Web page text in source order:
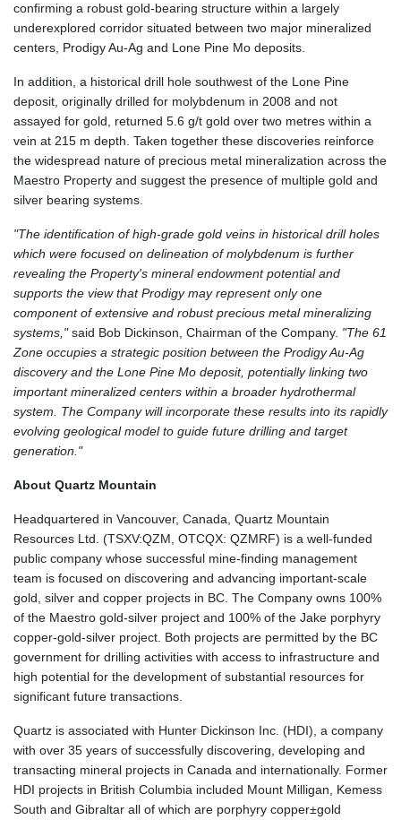
confirming a robust gold-bearing structure within a largely
underexplored corridor situated between two major mineralized
centers, Prodigy Au-Ag and Lone Pine Mo deposits.
In addition, a historical drill hole southwest of the Lone Pine
deposit, originally drilled for molybdenum in 2008 and not
assayed for gold, returned 5.6 g/t gold over two metres within a
vein at 215 m depth. Taken together these discoveries reinforce
the widespread nature of precious metal mineralization across the
Maestro Property and suggest the presence of multiple gold and
silver bearing systems.
"The identification of high-grade gold veins in historical drill holes
which were focused on delineation of molybdenum is further
revealing the Property's mineral endowment potential and
supports the view that Prodigy may represent only one
component of extensive and robust precious metal mineralizing
systems,"said Bob Dickinson, Chairman of the Company. "The 61
Zone occupies a strategic position between the Prodigy Au-Ag
discovery and the Lone Pine Mo deposit, potentially linking two
important mineralized centers within a broader hydrothermal
system. The Company will incorporate these results into its rapidly
evolving geological model to guide future drilling and target
generation."
About Quartz Mountain
Headquartered in Vancouver, Canada, Quartz Mountain
Resources Ltd. (TSXV:QZM, OTCQX: QZMRF) is a well-funded
public company whose successful mine-finding management
team is focused on discovering and advancing important-scale
gold, silver and copper projects in BC. The Company owns 100%
of the Maestro gold-silver project and 100% of the Jake porphyry
copper-gold-silver project. Both projects are permitted by the BC
government for drilling activities with access to infrastructure and
high potential for the development of substantial resources for
significant future transactions.
Quartz is associated with Hunter Dickinson Inc. (HDI), a company
with over 35 years of successfully discovering, developing and
transacting mineral projects in Canada and internationally. Former
HDI projects in British Columbia included Mount Milligan, Kemess
South and Gibraltar all of which are porphyry copper±gold